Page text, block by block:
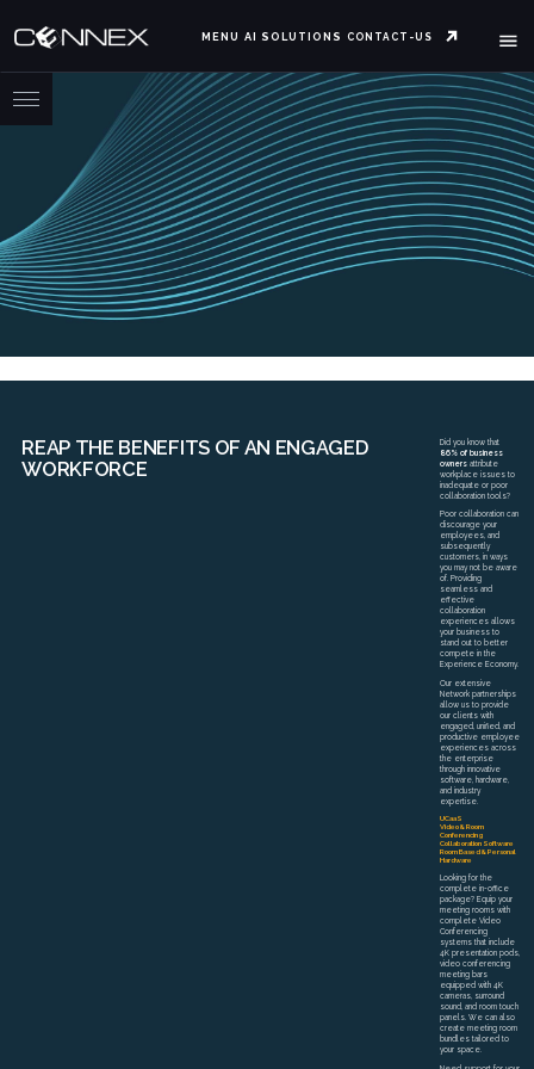
MENU AI SOLUTIONS CONTACT-US
REAP THE BENEFITS OF AN ENGAGED
WORKFORCE
Did you know that
86% of business
owners attribute
workplace issues to
inadequate or poor
collaboration tools?
Poor collaboration can
discourage your
employees, and
subsequently
customers, in ways
you may not be aware
of. Providing
seamless and
effective
collaboration
experiences allows
your business to
stand out to better
compete in the
Experience Economy.
Our extensive
Network partnerships
allow us to provide
our clients with
engaged, unified, and
productive employee
experiences across
the enterprise
through innovative
software, hardware,
and industry
expertise.
UCaaS
Video & Room
Conferencing
Collaboration Software
Room Based & Personal
Hardware
Looking for the
complete in-office
package? Equip your
meeting rooms with
complete Video
Conferencing
systems that include
4K presentation pods,
video conferencing
meeting bars
equipped with 4K
cameras, surround
sound, and room touch
panels. We can also
create meeting room
bundles tailored to
your space.